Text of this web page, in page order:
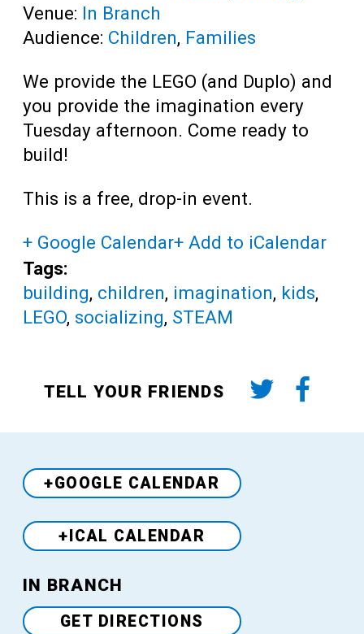
Venue: In Branch
Audience: Children, Families
We provide the LEGO (and Duplo) and
you provide the imagination every
Tuesday afternoon. Come ready to
build!
This is a free, drop-in event.
+ Google Calendar+ Add to iCalendar
Tags:
building, children, imagination, kids,
LEGO, socializing, STEAM
TELL YOUR FRIENDS
+GOOGLE CALENDAR
+ICAL CALENDAR
Venue
IN BRANCH
GET DIRECTIONS